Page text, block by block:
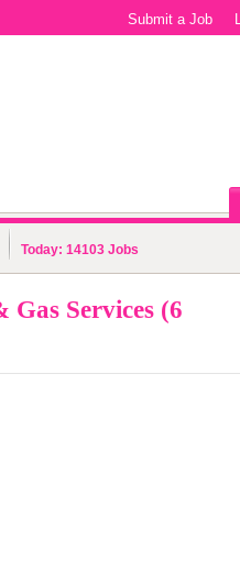
Submit a Job
Today: 14103 Jobs
Services (6